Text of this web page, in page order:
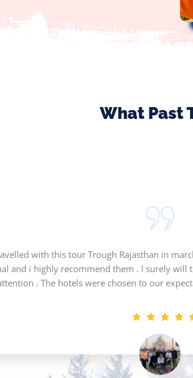
What Past
with this tour Trough Rajasthan in
and i highly recommend them . I surely
. The hotels were chosen to our